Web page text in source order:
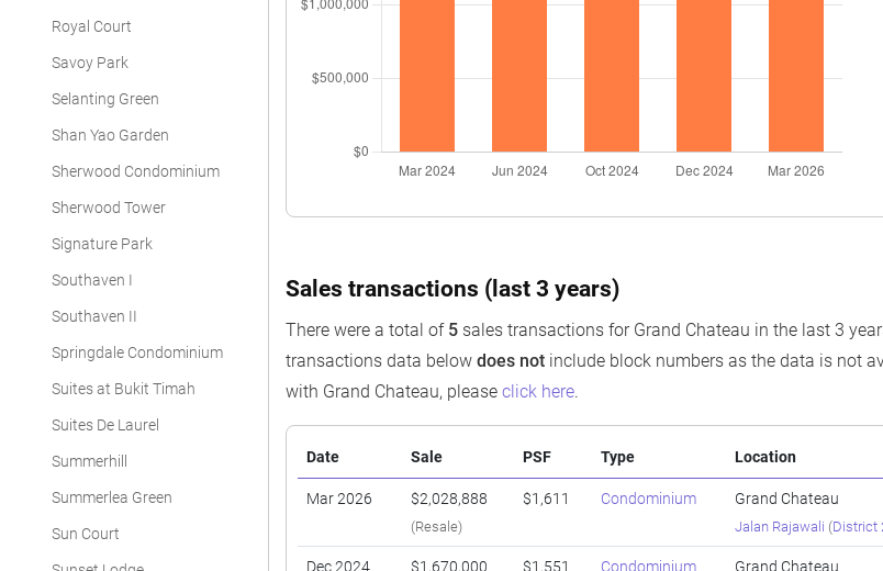
Royal Court
Savoy Park
Selanting Green
Shan Yao Garden
Sherwood Condominium
Sherwood Tower
Signature Park
Southaven I
Southaven II
Springdale Condominium
Suites at Bukit Timah
Suites De Laurel
Summerhill
Summerlea Green
Sun Court
Sales transactions (last 3 years)
There were a total of 5 sales transactions for Grand Chateau in the last 3
transactions data belowdoes not include block numbers as the data is not
with Grand Chateau, pleaseclick here.
Date Sale PSF Type Location
Mar 2026 $2,028,888
(Resale)
$1,611 Condominium Grand Chateau
Jalan Rajawali (District